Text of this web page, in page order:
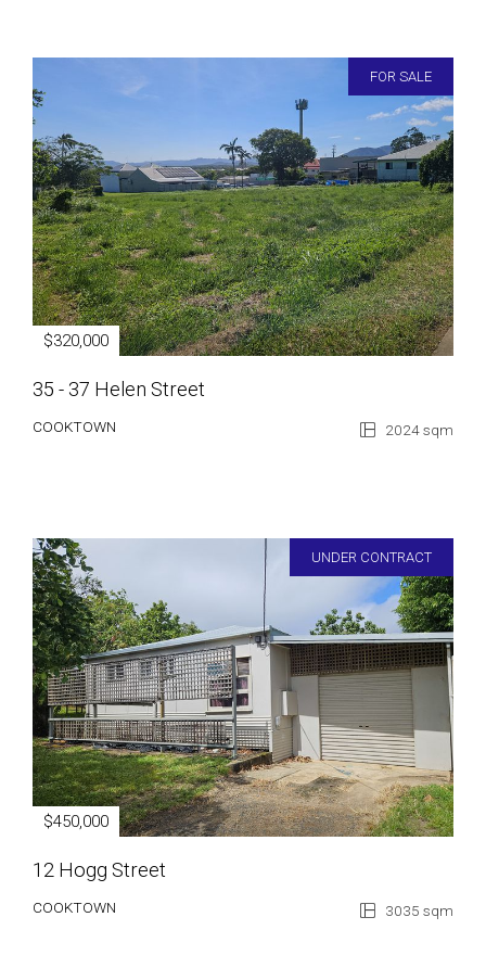
FOR SALE
$320,000
35 - 37 Helen Street
COOKTOWN 2024 sqm
UNDER CONTRACT
$450,000
12 Hogg Street
COOKTOWN 3035 sqm